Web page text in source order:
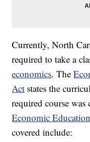
Currently, North
required to take a
economics. The
Act states the
required course
Economic Education
covered include: